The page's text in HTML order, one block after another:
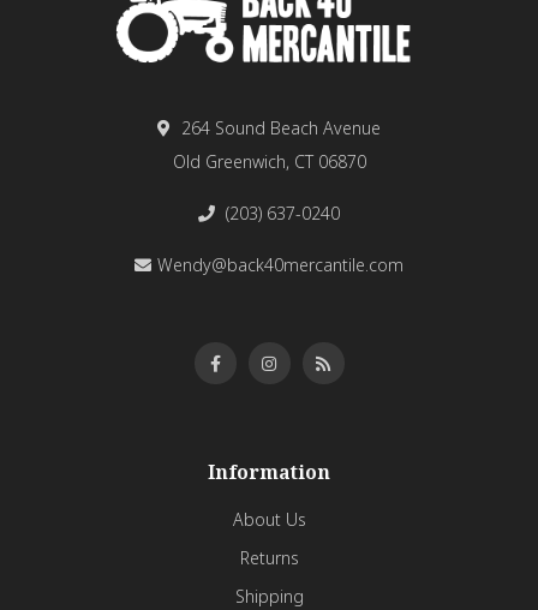
264 Sound Beach Avenue
Old Greenwich, CT 06870
(203) 637-0240
Wendy@back40mercantile.com
Information
About Us
Returns
Shipping